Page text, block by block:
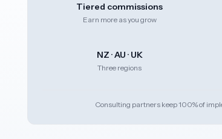
Tiered commissions
Earn more as you grow
NZ · AU · UK
Three regions
Consulting partners keep 100% of